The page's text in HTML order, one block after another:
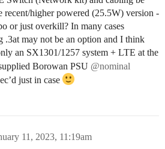
recent/higher powered (25.5W) version -
or just overkill? In many cases
.3at may not be an option and I think
an SX1301/1257 system + LTE at the
Borowan PSU @nominal
just in case
11, 2023, 11:19am